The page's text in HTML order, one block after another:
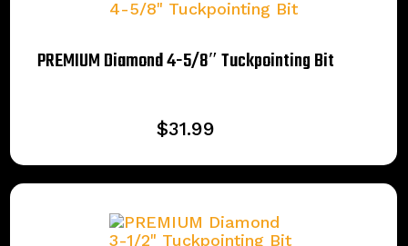
PREMIUM Diamond 4-5/8″ Tuckpointing Bit
$31.99